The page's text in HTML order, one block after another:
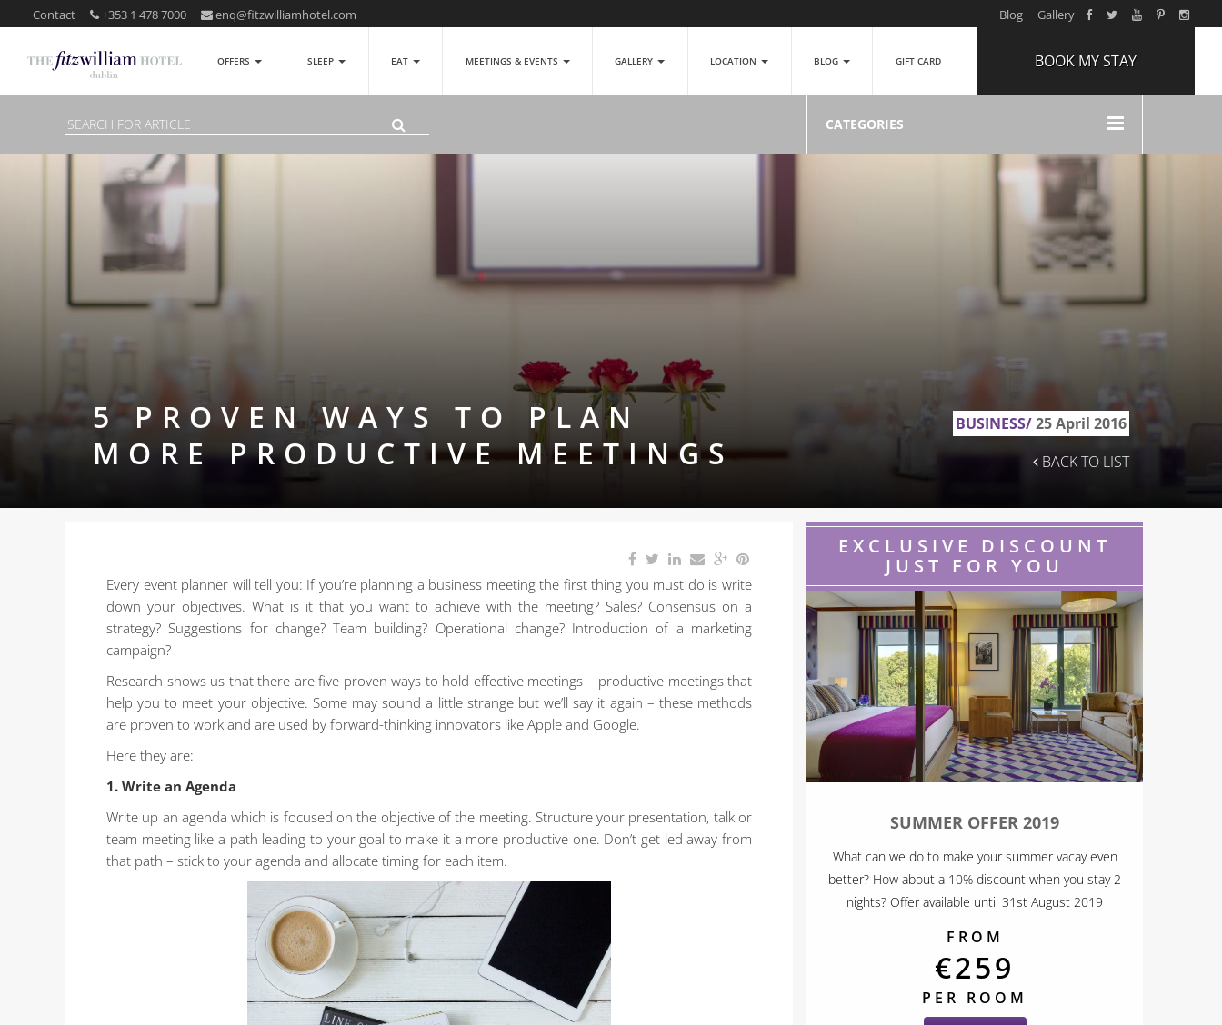
Contact +353 1 478 7000 enq@fitzwilliamhotel.com Blog Gallery
OFFERS SLEEP EAT MEETINGS & EVENTS GALLERY LOCATION BLOG GIFT CARD BOOK MY STAY
1
ADULTS 2
CHILDREN 0
CATEGORIES
5 PROVEN WAYS TO PLAN
MORE PRODUCTIVE MEETINGS
BUSINESS/25 April 2016
BACK TO LIST
Every event planner will tell you: If you’re planning a business meeting the first thing you must do is write
down your objectives. What is it that you want to achieve with the meeting? Sales? Consensus on a
strategy? Suggestions for change? Team building? Operational change? Introduction of a marketing
campaign?
Research shows us that there are five proven ways to hold effective meetings – productive meetings that
help you to meet your objective. Some may sound a little strange but we’ll say it again – these methods
are proven to work and are used by forward-thinking innovators like Apple and Google.
Here they are:
1. Write an Agenda
Write up an agenda which is focused on the objective of the meeting. Structure your presentation, talk or
team meeting like a path leading to your goal to make it a more productive one. Don’t get led away from
that path – stick to your agenda and allocate timing for each item.
EXCLUSIVE DISCOUNT
JUST FOR YOU
SUMMER OFFER 2019
What can we do to make your summer vacay even
better? How about a 10% discount when you stay 2
nights? Offer available until 31st August 2019
FROM
€259
PER ROOM